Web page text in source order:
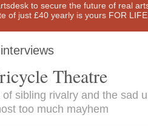
to secure the future of real
of just £40 yearly is yours FOR
Theatre
of sibling rivalry and the sad
too much mayhem